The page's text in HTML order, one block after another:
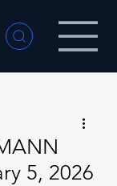
5, 2026